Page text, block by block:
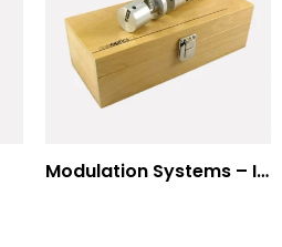
Modulation Systems – Input Polarizer